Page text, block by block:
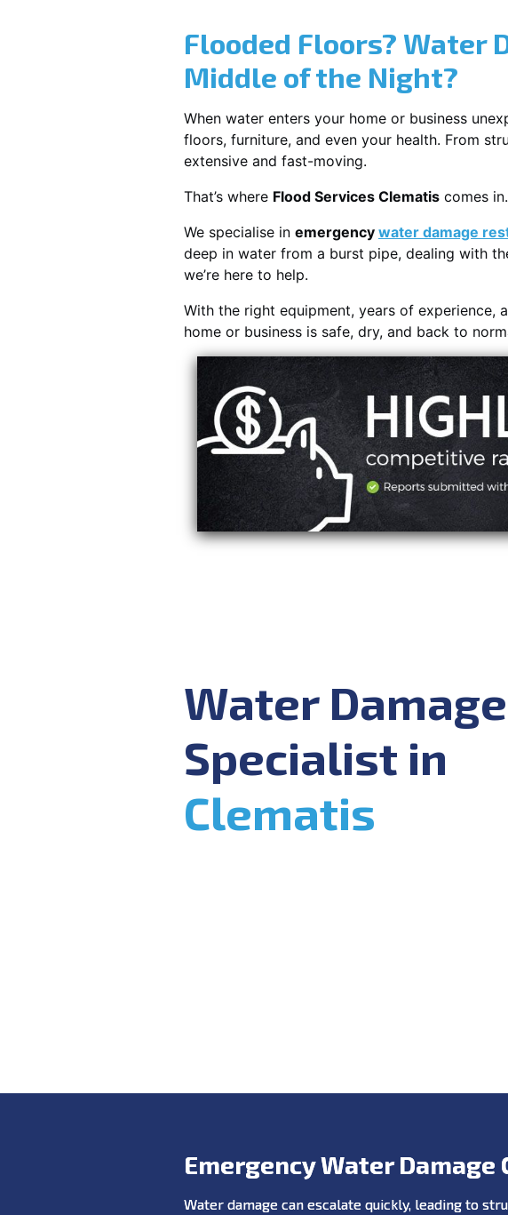
Flooded Floors? Water
Middle of the Night?
When water enters your home or business
floors, furniture, and even your health. From
extensive and fast-moving.
That’s where Flood Services Clematis comes in.
We specialise in emergency water damage
deep in water from a burst pipe, dealing with
we’re here to help.
With the right equipment, years of experience,
home or business is safe, dry, and back to
Water Damage
Specialist in
Clematis
Emergency Water Damage
Water damage can escalate quickly, leading to